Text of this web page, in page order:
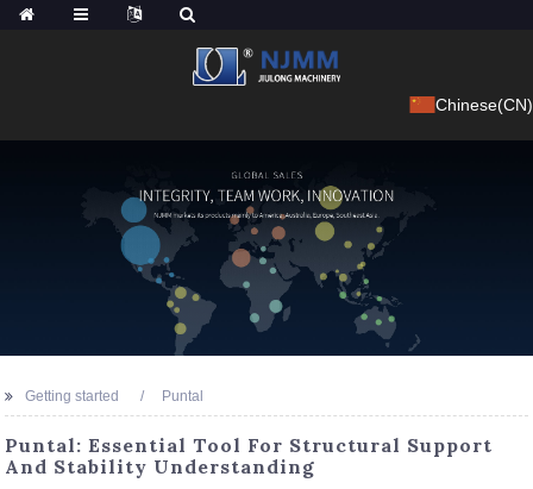
Chinese(CN)
Getting started Puntal
Puntal: Essential Tool For Structural Support
And Stability Understanding